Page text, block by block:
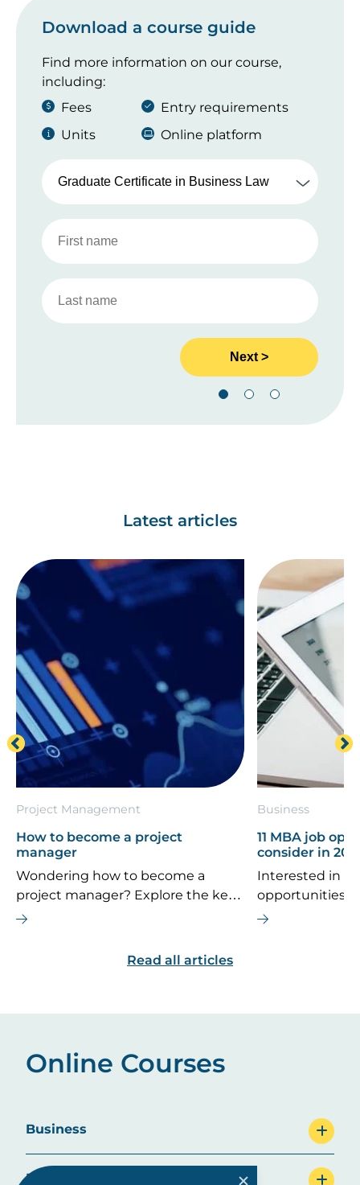
Download a course guide
Find more information on our course,
including:
Fees
Entry requirements
Units
Online platform
Latest articles
Project Management
How to become a project
manager
Wondering how to become a
project manager? Explore the key
career steps, essential skills, typical
this dynamic field.
Business
11 MBA job
consider in
Interested in
opportunities
If you’re
Read all articles
Online Courses
Business
Education